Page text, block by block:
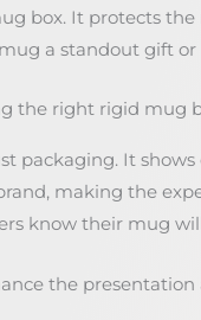
box. It protects
a standout gift or
the right rigid mug
packaging. It shows
making the
know their mug
the